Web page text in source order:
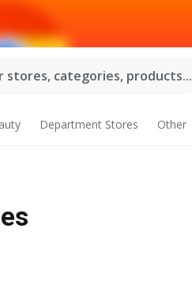
stores, categories, products...
Department Stores Other